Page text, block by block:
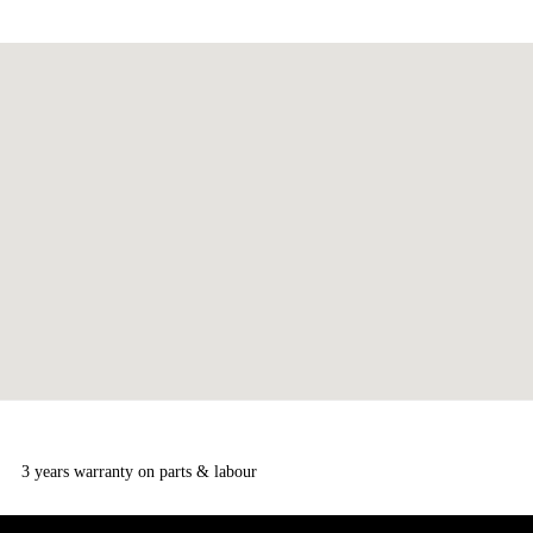
3 years warranty on parts & labour